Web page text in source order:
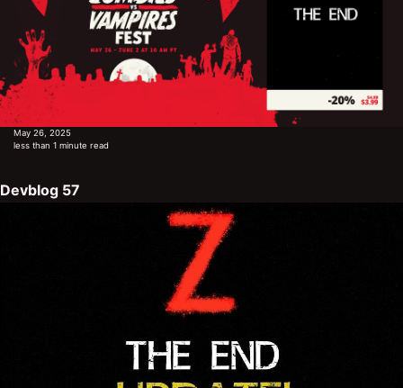
May 26, 2025
less than 1 minute read
Devblog 57